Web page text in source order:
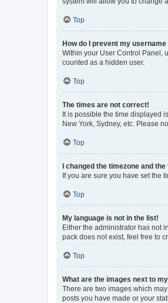
Top
How do I prevent my
Within your User Control Panel,
counted as a hidden user.
Top
The times are not correct!
It is possible the time displayed
New York, Sydney, etc. Please
Top
I changed the timezone and
If you are sure you have set the
Top
My language is not in the list!
Either the administrator has not
pack does not exist, feel free to
Top
What are the images next to
There are two images which
posts you have made or your